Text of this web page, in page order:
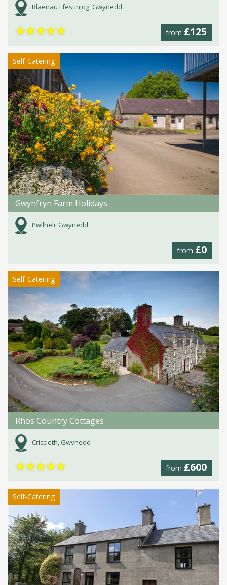
Blaenau Ffestiniog, Gwynedd
from £125
★★★★★
Self-Catering
Gwynfryn Farm Holidays
Pwllheli, Gwynedd
from £0
Self-Catering
Rhos Country Cottages
Criccieth, Gwynedd
from £600
★★★★★
Self-Catering